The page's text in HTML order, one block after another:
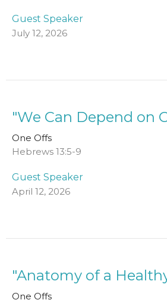
Guest Speaker
July 12, 2026
"We Can Depend on
One Offs
Hebrews 13:5-9
Guest Speaker
April 12, 2026
"Anatomy of a
One Offs